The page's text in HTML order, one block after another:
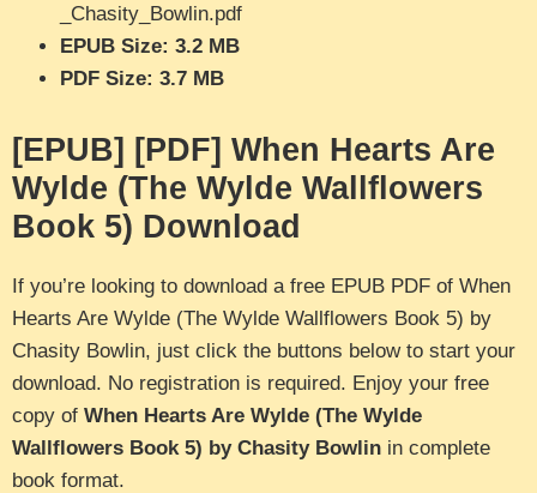
_Chasity_Bowlin.pdf
EPUB Size: 3.2 MB
PDF Size: 3.7 MB
[EPUB] [PDF] When Hearts Are
Wylde (The Wylde Wallflowers
Book 5) Download
If you’re looking to download a free EPUB PDF of When
Hearts Are Wylde (The Wylde Wallflowers Book 5) by
Chasity Bowlin, just click the buttons below to start your
download. No registration is required. Enjoy your free
copy of When Hearts Are Wylde (The Wylde
Wallflowers Book 5) by Chasity Bowlin in complete
book format.